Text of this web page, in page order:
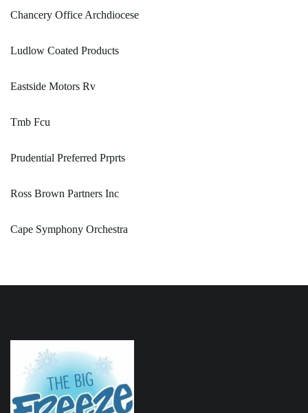
Chancery Office Archdiocese
Ludlow Coated Products
Eastside Motors Rv
Tmb Fcu
Prudential Preferred Prprts
Ross Brown Partners Inc
Cape Symphony Orchestra